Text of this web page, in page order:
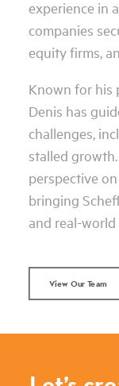
experience in
companies
equity firms,
Known for his
Denis has
challenges,
stalled
perspective
bringing
and real-world
View Our Team